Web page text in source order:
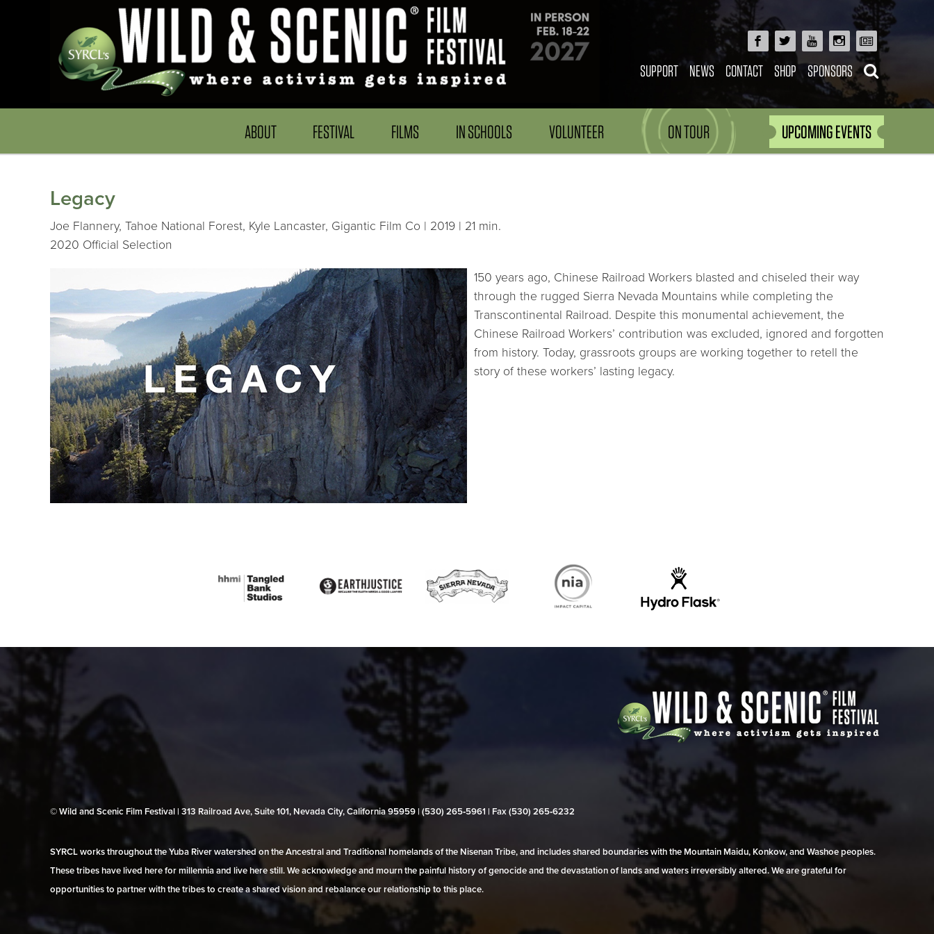
SUPPORT NEWS CONTACT SHOP SPONSORS
ABOUT FESTIVAL FILMS IN SCHOOLS VOLUNTEER ON TOUR UPCOMING EVENTS
Legacy
Joe Flannery, Tahoe National Forest, Kyle Lancaster, Gigantic Film Co | 2019 | 21 min.
2020 Official Selection
150 years ago, Chinese Railroad Workers blasted and chiseled their way
through the rugged Sierra Nevada Mountains while completing the
Transcontinental Railroad. Despite this monumental achievement, the
Chinese Railroad Workers’ contribution was excluded, ignored and forgotten
from history. Today, grassroots groups are working together to retell the
story of these workers’ lasting legacy.
© Wild and Scenic Film Festival | 313 Railroad Ave, Suite 101, Nevada City, California 95959 | (530) 265‑5961 | Fax (530) 265‑6232
SYRCL works throughout the Yuba River watershed on the Ancestral and Traditional homelands of the Nisenan Tribe, and includes shared boundaries with the Mountain Maidu, Konkow, and Washoe peoples.
These tribes have lived here for millennia and live here still. We acknowledge and mourn the painful history of genocide and the devastation of lands and waters irreversibly altered. We are grateful for
opportunities to partner with the tribes to create a shared vision and rebalance our relationship to this place.